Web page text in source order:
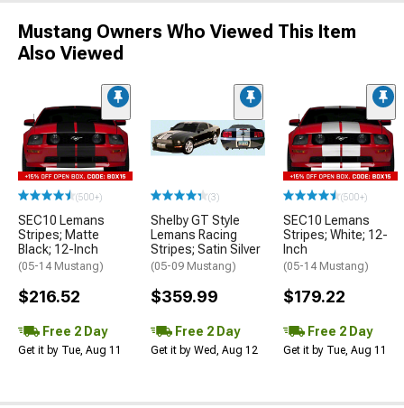
Mustang Owners Who Viewed This Item
Also Viewed
(500+)
SEC10 Lemans
Stripes; Matte
Black; 12-Inch
(05-14 Mustang)
$216.52
Free 2 Day
Get it by Tue, Aug 11
(3)
Shelby GT Style
Lemans Racing
Stripes; Satin Silver
(05-09 Mustang)
$359.99
Free 2 Day
Get it by Wed, Aug 12
(500+)
SEC10 Lemans
Stripes; White; 12-
Inch
(05-14 Mustang)
$179.22
Free 2 Day
Get it by Tue, Aug 11